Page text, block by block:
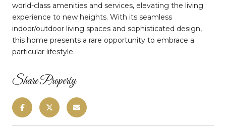
world-class amenities and services, elevating the living
experience to new heights. With its seamless
indoor/outdoor living spaces and sophisticated design,
this home presents a rare opportunity to embrace a
particular lifestyle.
Share Property